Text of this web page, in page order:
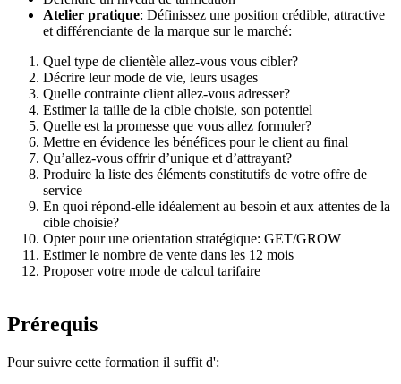
Atelier pratique: Définissez une position crédible, attractive
et différenciante de la marque sur le marché:
Quel type de clientèle allez-vous vous cibler?
Décrire leur mode de vie, leurs usages
Quelle contrainte client allez-vous adresser?
Estimer la taille de la cible choisie, son potentiel
Quelle est la promesse que vous allez formuler?
Mettre en évidence les bénéfices pour le client au final
Qu’allez-vous offrir d’unique et d’attrayant?
Produire la liste des éléments constitutifs de votre offre de
service
En quoi répond-elle idéalement au besoin et aux attentes de la
cible choisie?
Opter pour une orientation stratégique: GET/GROW
Estimer le nombre de vente dans les 12 mois
Proposer votre mode de calcul tarifaire
Prérequis
Pour suivre cette formation il suffit d':